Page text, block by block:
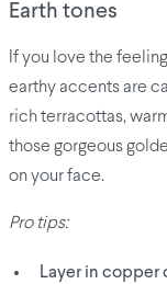
​Earth tones
If you love the
earthy accents are
rich terracottas,
those gorgeous
on your face.
Pro tips:
Layer in copper